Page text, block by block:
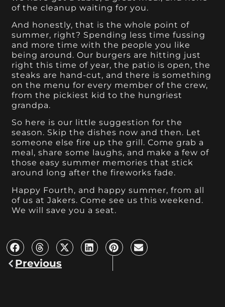
of the cleanup waiting for you.
And honestly, that is the whole point of
summer, right? Spending less time fussing
and more time with the people you like
being around. Our burgers are hitting just
right this time of year, the patio is open, the
steaks are hand-cut, and there is something
on the menu for every member of the crew,
from the pickiest kid to the hungriest
grandpa.
So here is our little suggestion for the
season. Skip the dishes now and then. Let
someone else fire up the grill. Come grab a
meal, share some laughs, and make a few of
those easy summer memories that stick
around long after the fireworks fade.
Happy Fourth, and happy summer, from all
of us at Jakers. Come see us this weekend.
We will save you a seat.
Previous